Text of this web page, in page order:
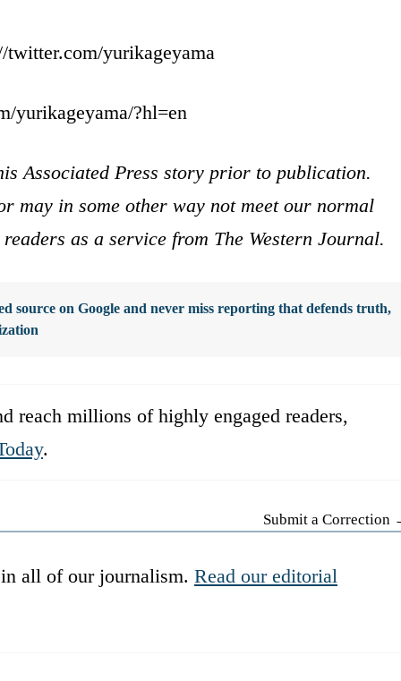
yurikageyama
yurikageyama/?hl=en
Associated Press story prior to publication.
may in some other way not meet our normal
as a service from The Western Journal.
source on Google and never miss reporting that defends truth,
reach millions of highly engaged readers,
.
Submit a Correction
all of our journalism. Read our editorial